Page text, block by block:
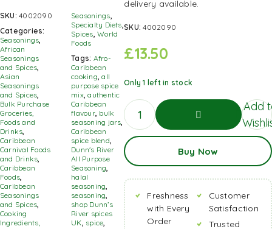
SKU:4002090
Categories:
Seasonings,
African
Seasonings
and Spices,
Asian
Seasonings
and Spices,
Bulk Purchase
Groceries,
Foods and
Drinks,
Caribbean
Carnival Foods
and Drinks,
Caribbean
Foods,
Caribbean
Seasonings
and Spices,
Cooking
Ingredients,
Seasonings,
Specialty Diets,
Spices,World
Foods
Tags: Afro-
Caribbean
cooking,all
purpose spice
mix,authentic
Caribbean
flavour, bulk
seasoning jars,
Caribbean
spice blend,
Dunn's River
All Purpose
Seasoning,
halal
seasoning,
seasoning,
shop Dunn’s
River spices
UK, spice,
delivery available.
SKU:4002090
£13.50
Only 1 left in stock
Basket
Add
Buy Now
Freshness
with Every
Order
Customer
Satisfaction
Trusted